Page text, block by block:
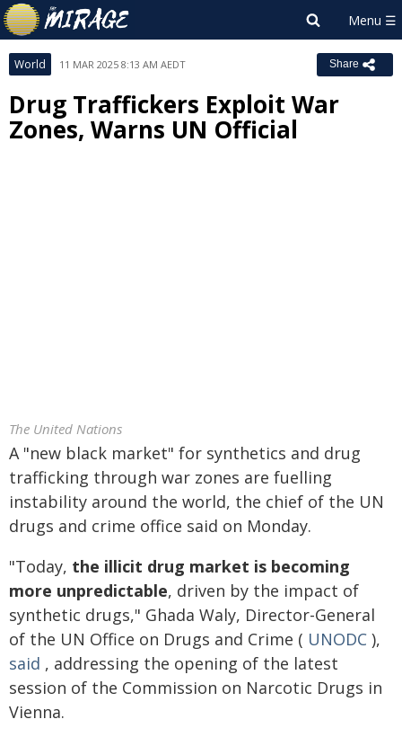
World 11 MAR 2025 8:13 AM AEDT Share
Drug Traffickers Exploit War
Zones, Warns UN Official
The United Nations
A "new black market" for synthetics and drug
trafficking through war zones are fuelling
instability around the world, the chief of the UN
drugs and crime office said on Monday.
"Today, the illicit drug market is becoming
more unpredictable, driven by the impact of
synthetic drugs," Ghada Waly, Director-General
of the UN Office on Drugs and Crime ( UNODC ),
said , addressing the opening of the latest
session of the Commission on Narcotic Drugs in
Vienna.